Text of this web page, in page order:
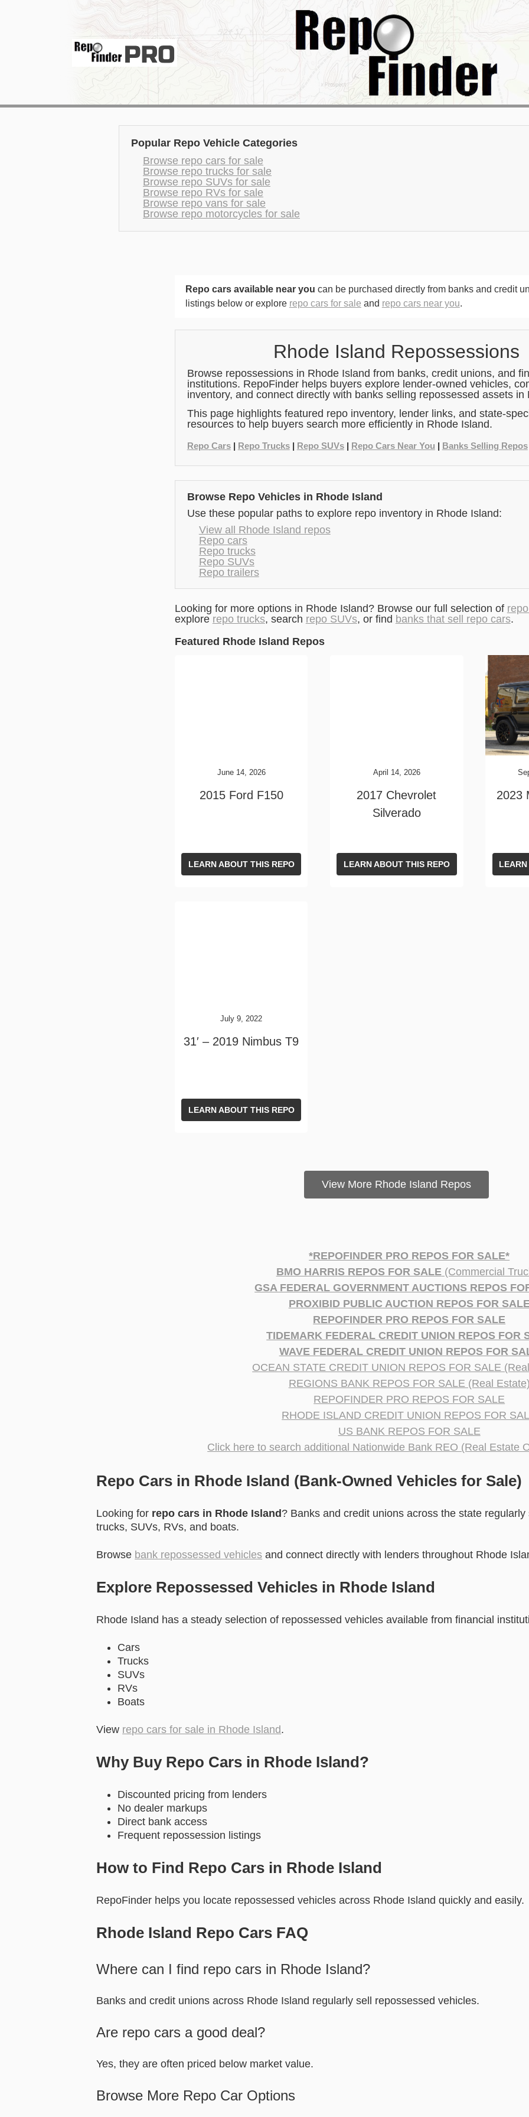
Popular Repo Vehicle Categories
Browse repo cars for sale
Browse repo trucks for sale
Browse repo SUVs for sale
Browse repo RVs for sale
Browse repo vans for sale
Browse repo motorcycles for sale
Repo cars available near you can be purchased directly from banks and credit
listings below or explore repo cars for sale and repo cars near you.
Rhode Island Repossessions
Browse repossessions in Rhode Island from banks, credit unions, and
institutions. RepoFinder helps buyers explore lender-owned vehicles,
inventory, and connect directly with banks selling repossessed assets in
This page highlights featured repo inventory, lender links, and state-
resources to help buyers search more efficiently in Rhode Island.
Repo Cars| Repo Trucks| Repo SUVs| Repo Cars Near You | Banks Selling Repos
Browse Repo Vehicles in Rhode Island
Use these popular paths to explore repo inventory in Rhode Island:
View all Rhode Island repos
Repo cars
Repo trucks
Repo SUVs
Repo trailers
Looking for more options in Rhode Island? Browse our full selection of
explore repo trucks, search repo SUVs, or find banks that sell repo cars.
Featured Rhode Island Repos
June 14, 2026
2015 Ford F150
LEARN ABOUT THIS REPO
April 14, 2026
2017 Chevrolet
Silverado
LEARN ABOUT THIS REPO
2023
July 9, 2022
31′ – 2019 Nimbus T9
LEARN ABOUT THIS REPO
View More Rhode Island Repos
*REPOFINDER PRO REPOS FOR SALE*
BMO HARRIS REPOS FOR SALE(Commercial
GSA FEDERAL GOVERNMENT AUCTIONS REPOS
PROXIBID PUBLIC AUCTION REPOS FOR
REPOFINDER PRO REPOS FOR SALE
TIDEMARK FEDERAL CREDIT UNION REPOS FOR
WAVE FEDERAL CREDIT UNION REPOS FOR
OCEAN STATE CREDIT UNION REPOS FOR SALE
REGIONS BANK REPOS FOR SALE (Real Estate)
REPOFINDER PRO REPOS FOR SALE
RHODE ISLAND CREDIT UNION REPOS FOR
US BANK REPOS FOR SALE
Click here to search additional Nationwide Bank REO (Real Estate
Repo Cars in Rhode Island (Bank-Owned Vehicles for Sale)
Looking for repo cars in Rhode Island ? Banks and credit unions across the state
trucks, SUVs, RVs, and boats.
Browse bank repossessed vehicles and connect directly with lenders throughout Rhode
Explore Repossessed Vehicles in Rhode Island
Rhode Island has a steady selection of repossessed vehicles available from financial
Cars
Trucks
SUVs
RVs
Boats
View repo cars for sale in Rhode Island.
Why Buy Repo Cars in Rhode Island?
Discounted pricing from lenders
No dealer markups
Direct bank access
Frequent repossession listings
How to Find Repo Cars in Rhode Island
RepoFinder helps you locate repossessed vehicles across Rhode Island quickly and easily.
Rhode Island Repo Cars FAQ
Where can I find repo cars in Rhode Island?
Banks and credit unions across Rhode Island regularly sell repossessed vehicles.
Are repo cars a good deal?
Yes, they are often priced below market value.
Browse More Repo Car Options